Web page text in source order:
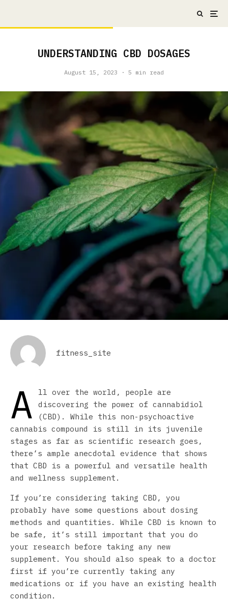
UNDERSTANDING CBD DOSAGES
August 15, 2023 · 5 min read
fitness_site
A
ll over the world, people are
discovering the power of cannabidiol
(CBD). While this non-psychoactive
cannabis compound is still in its juvenile
stages as far as scientific research goes,
there’s ample anecdotal evidence that shows
that CBD is a powerful and versatile health
and wellness supplement.
If you’re considering taking CBD, you
probably have some questions about dosing
methods and quantities. While CBD is known to
be safe, it’s still important that you do
your research before taking any new
supplement. You should also speak to a doctor
first if you’re currently taking any
medications or if you have an existing health
condition.